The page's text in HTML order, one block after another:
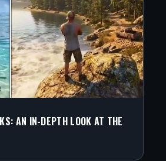
AN IN-DEPTH LOOK AT THE